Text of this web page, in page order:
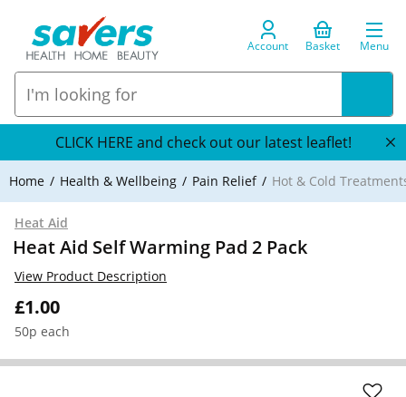
Account Basket Menu
CLICK HERE and check out our latest leaflet!
Home Health & Wellbeing Pain Relief Hot & Cold
Heat Aid
Heat Aid Self Warming Pad 2 Pack
£1.00
50p each
View Product Description